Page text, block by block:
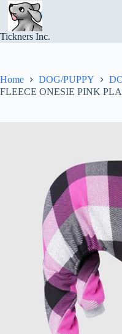
Skip
content
Tickners Inc.
Home DOG/PUPPY
FLEECE ONESIE PINK